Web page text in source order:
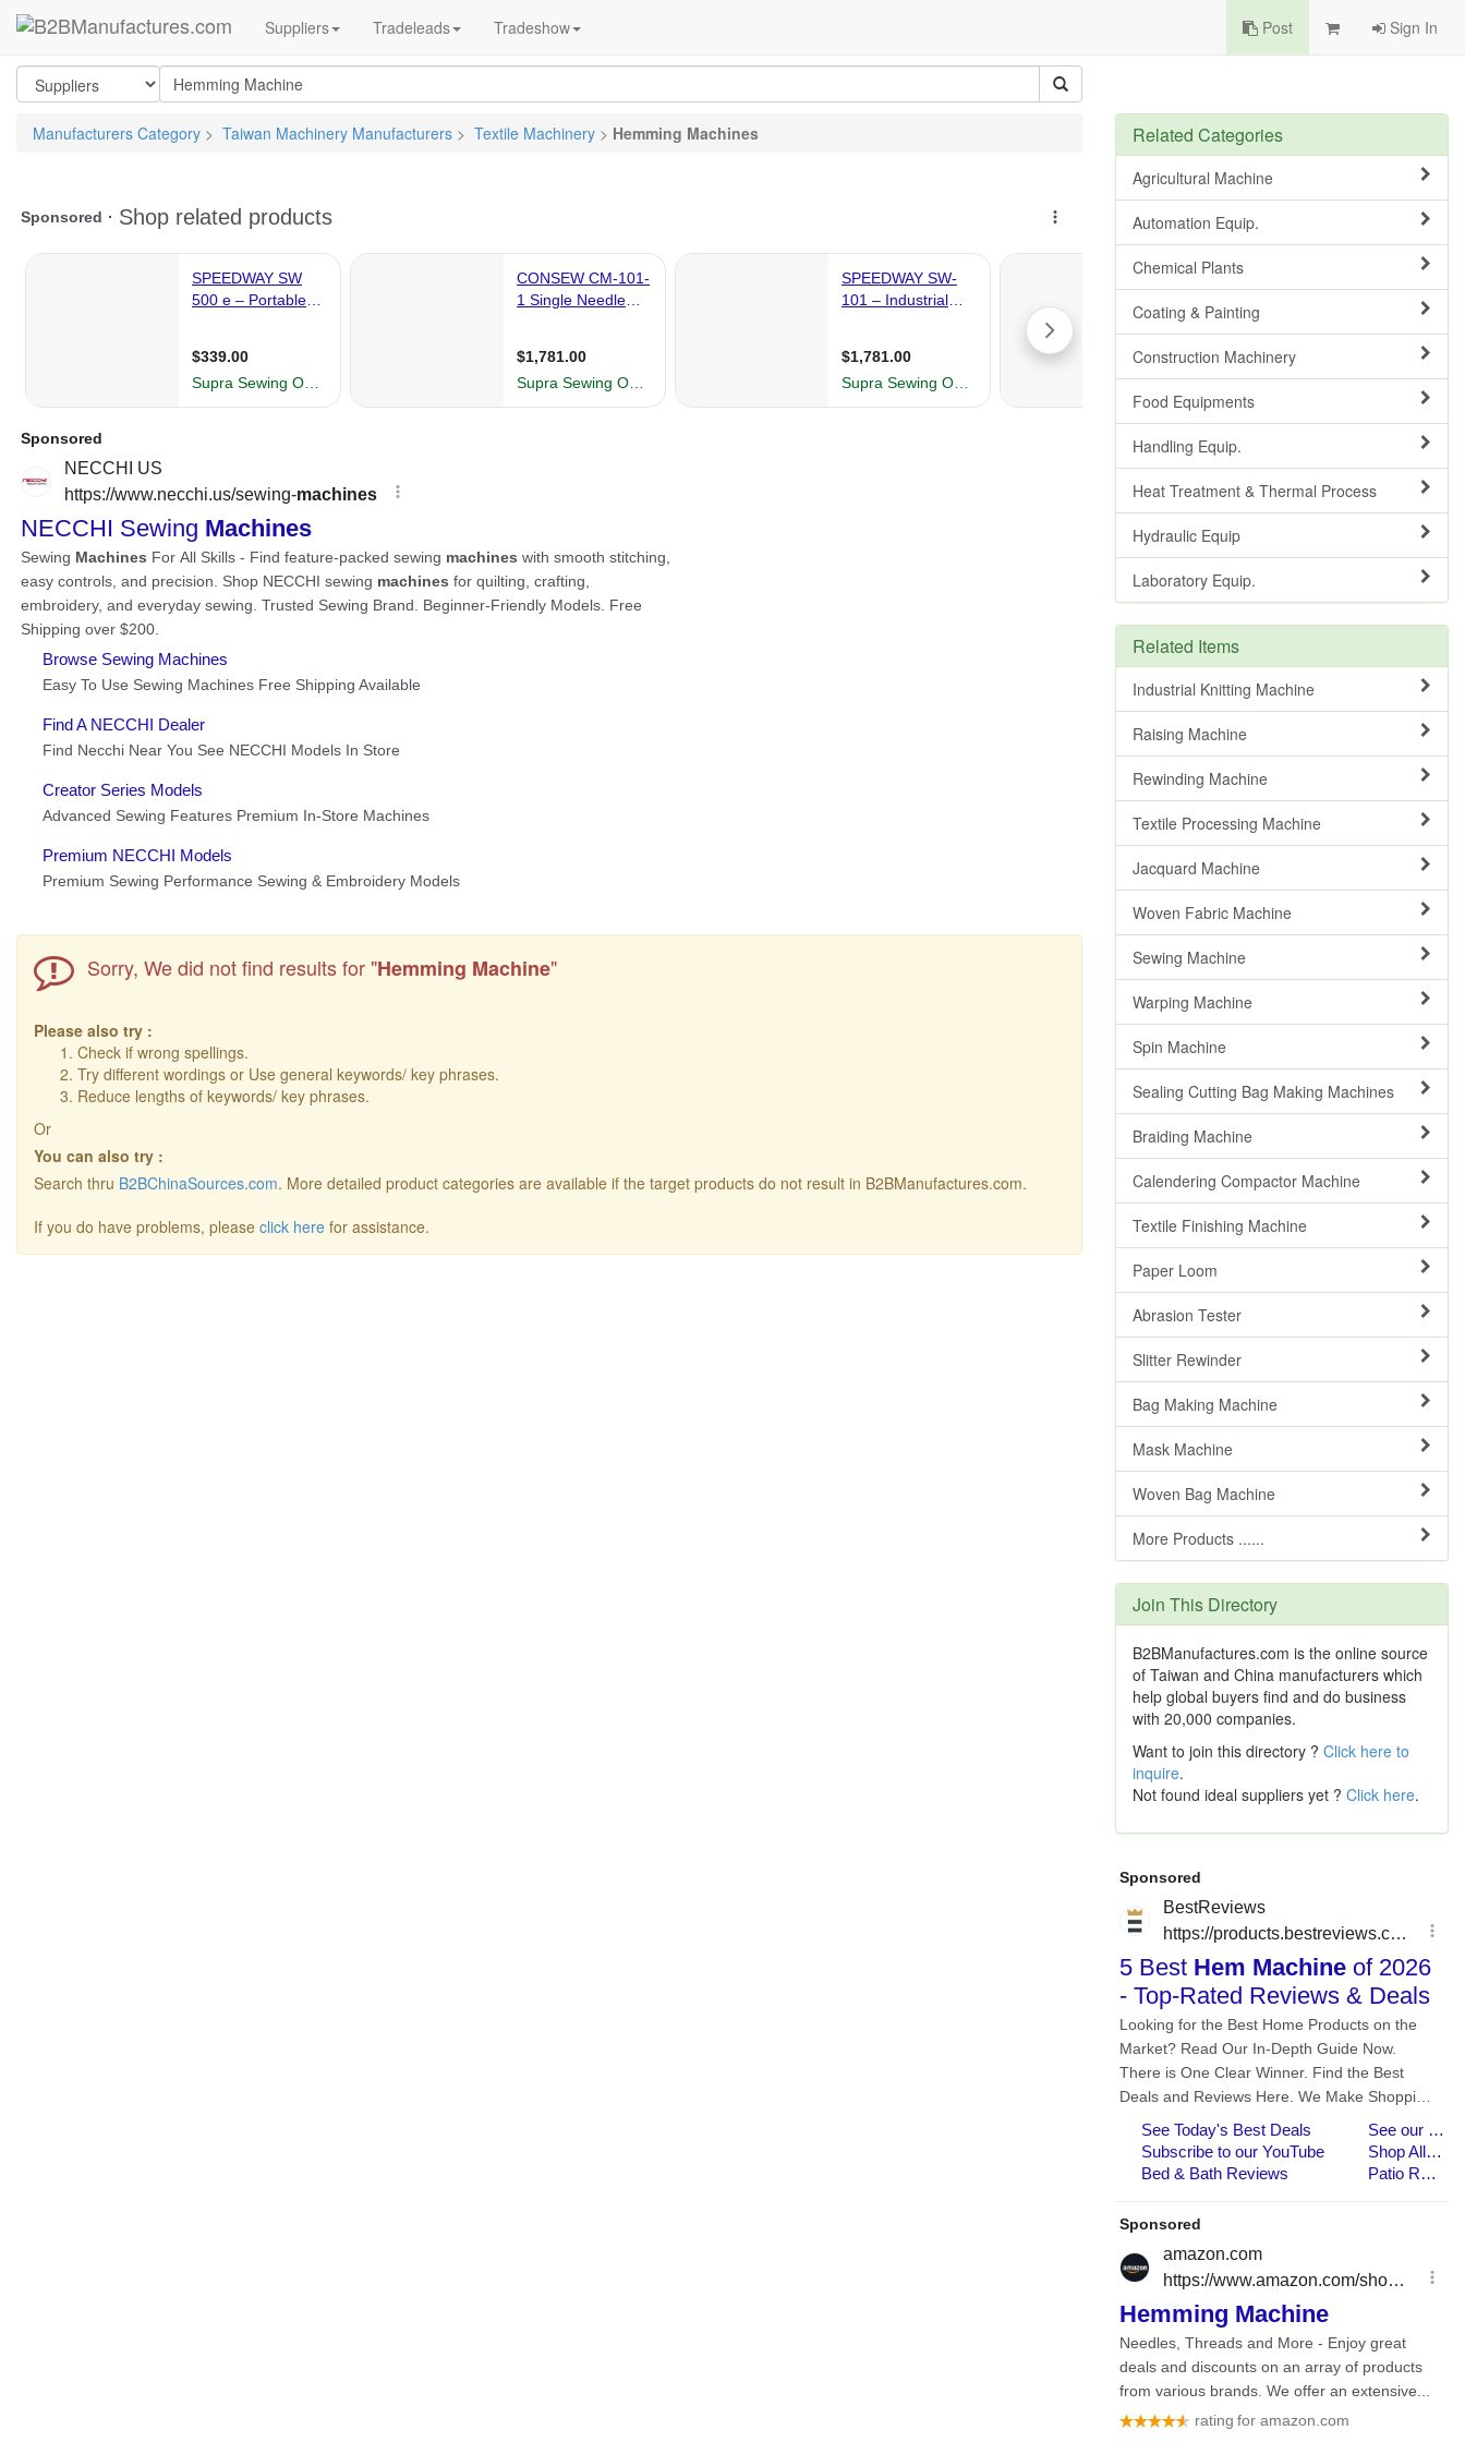
Suppliers Tradeleads Tradeshow Post Sign In
Manufacturers Category > Taiwan Machinery Manufacturers > Textile Machinery > Hemming Machines
Sorry, We did not find results for "Hemming Machine"
Please also try :
Check if wrong spellings.
Try different wordings or Use general keywords/ key phrases.
Reduce lengths of keywords/ key phrases.
Or
You can also try :
Search thru B2BChinaSources.com. More detailed product categories are available if the target products do not result in B2BManufactures.com.
If you do have problems, please click here for assistance.
Related Categories
Agricultural Machine
Automation Equip.
Chemical Plants
Coating & Painting
Construction Machinery
Food Equipments
Handling Equip.
Heat Treatment & Thermal Process
Hydraulic Equip
Laboratory Equip.
Related Items
Industrial Knitting Machine
Raising Machine
Rewinding Machine
Textile Processing Machine
Jacquard Machine
Woven Fabric Machine
Sewing Machine
Warping Machine
Spin Machine
Sealing Cutting Bag Making Machines
Braiding Machine
Calendering Compactor Machine
Textile Finishing Machine
Paper Loom
Abrasion Tester
Slitter Rewinder
Bag Making Machine
Mask Machine
Woven Bag Machine
More Products ......
Join This Directory
B2BManufactures.com is the online source
of Taiwan and China manufacturers which
help global buyers find and do business
with 20,000 companies.
Want to join this directory ? Click here to
inquire.
Not found ideal suppliers yet ? Click here.